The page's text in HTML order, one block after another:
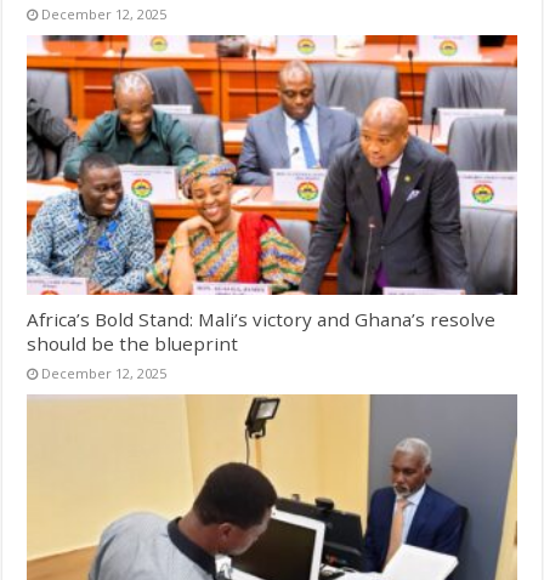
December 12, 2025
Africa’s Bold Stand: Mali’s victory and Ghana’s resolve
should be the blueprint
December 12, 2025